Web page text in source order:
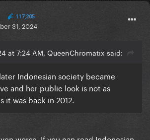
117,205
31, 2024
at 7:24 AM, QueenChromatix said:
Indonesian society became
and her public look is not as
it was back in 2012.